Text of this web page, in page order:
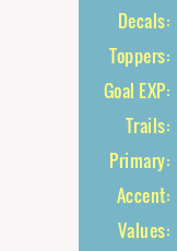
Decals:
Toppers:
Goal EXP:
Trails:
Primary:
Accent:
Values: